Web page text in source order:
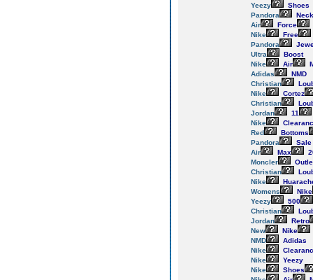
Yeezy
Shoes
Pandora
Air
Force
Nike
Free
Pandora
Ultra
Boost
Nike
Air
Adidas
NMD
Christian
Nike
Cortez
Christian
Jordan
11
Nike
Red
Bottoms
Pandora
Sale
Air
Max
Moncler
Christian
Nike
Womens
Nike
Yeezy
500
Christian
Jordan
Retro
New
Nike
NMD
Adidas
Nike
Nike
Yeezy
Nike
Shoes